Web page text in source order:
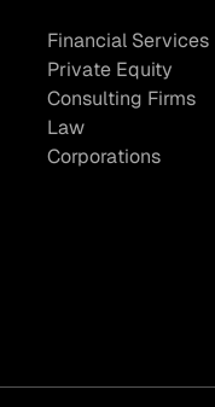
Financial Services
Private Equity
Consulting Firms
Law
Corporations